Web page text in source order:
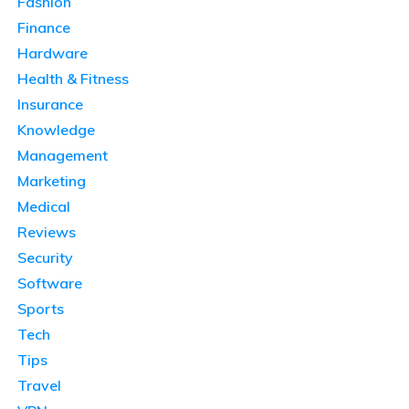
Finance
Hardware
Health & Fitness
Insurance
Knowledge
Management
Marketing
Medical
Reviews
Security
Software
Sports
Tech
Tips
Travel